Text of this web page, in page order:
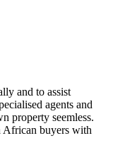
and to assist
agents and
property seemless.
African buyers with